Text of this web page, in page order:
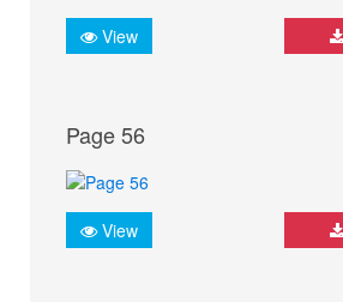
View
Page 56
View